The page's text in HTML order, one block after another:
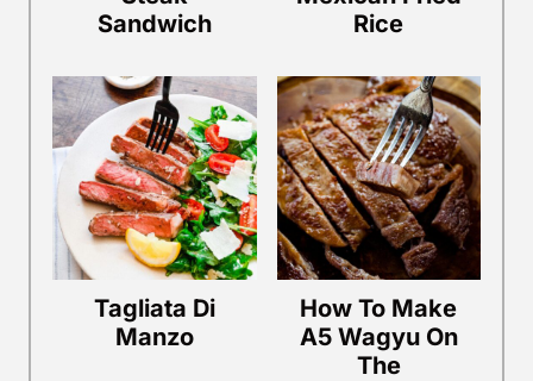
Sandwich
Rice
Tagliata Di
Manzo
How To Make
A5 Wagyu On
The